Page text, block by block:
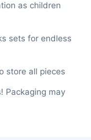
as children
sets for endless
store all pieces
Packaging may